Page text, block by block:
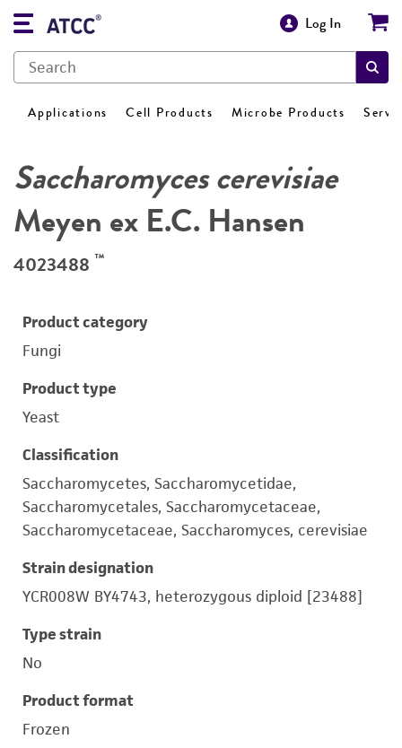
Log In
Applications Cell Products Microbe Products
Saccharomyces cerevisiae
Meyen ex E.C. Hansen
4023488 ™
Product category
Fungi
Product type
Yeast
Classification
Saccharomycetes, Saccharomycetidae,
Saccharomycetales, Saccharomycetaceae,
Saccharomycetaceae, Saccharomyces, cerevisiae
Strain designation
YCR008W BY4743, heterozygous diploid [23488]
Type strain
No
Product format
Frozen